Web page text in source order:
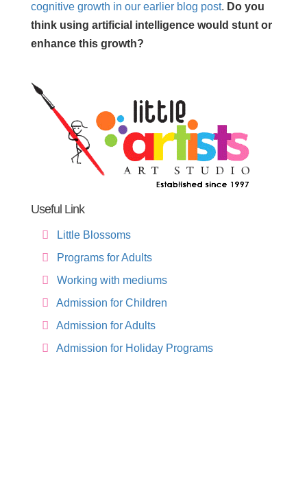
cognitive growth in our earlier blog post. Do you
think using artificial intelligence would stunt or
enhance this growth?
Useful Link
Little Blossoms
Programs for Adults
Working with mediums
Admission for Children
Admission for Adults
Admission for Holiday Programs